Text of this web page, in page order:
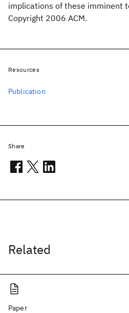
implications of these imminent
Copyright 2006 ACM.
Related
Paper
Resources
Publication
Share